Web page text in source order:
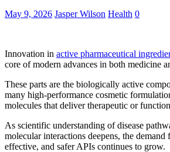
May 9, 2026 Jasper Wilson Health 0
Innovation in active pharmaceutical
core of modern advances in both medicine
These parts are the biologically active
many high-performance cosmetic
molecules that deliver therapeutic or
As scientific understanding of disease
molecular interactions deepens, the demand
effective, and safer APIs continues to grow.